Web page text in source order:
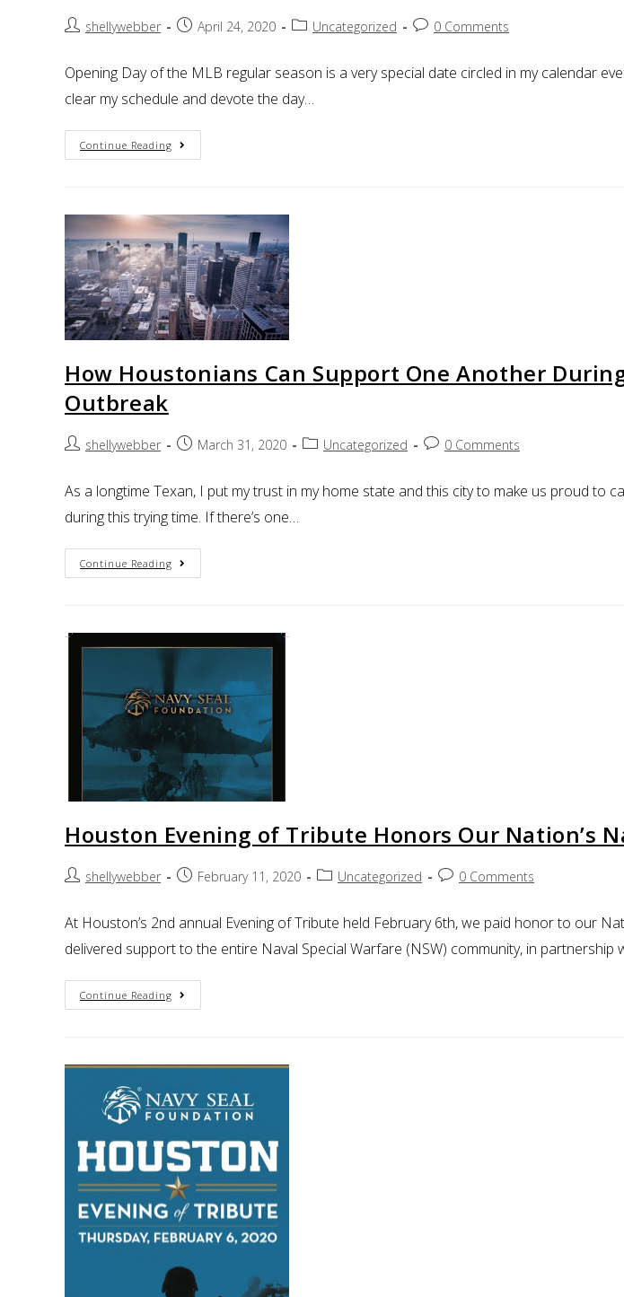
shellywebber April 24, 2020 Uncategorized 0 Comments
Opening Day of the MLB regular season is a very special date circled in my calendar
clear my schedule and devote the day…
Continue Reading
How Houstonians Can Support One Another During
Outbreak
shellywebber March 31, 2020 Uncategorized 0 Comments
As a longtime Texan, I put my trust in my home state and this city to make us proud to
during this trying time. If there’s one…
Continue Reading
Houston Evening of Tribute Honors Our Nation’s
shellywebber February 11, 2020 Uncategorized 0 Comments
At Houston’s 2nd annual Evening of Tribute held February 6th, we paid honor to our
delivered support to the entire Naval Special Warfare (NSW) community, in partnership
Continue Reading